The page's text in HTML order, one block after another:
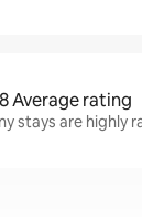
Average rating
stays are highly